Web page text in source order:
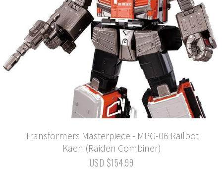
Transformers Masterpiece - MPG-06 Railbot
Kaen (Raiden Combiner)
USD $154.99